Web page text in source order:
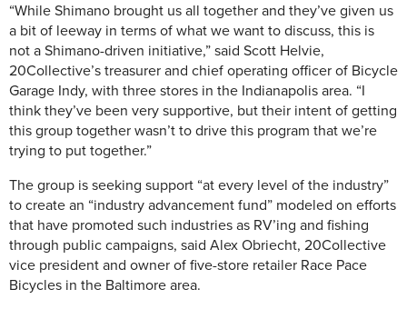
“While Shimano brought us all together and they’ve given us
a bit of leeway in terms of what we want to discuss, this is
not a Shimano-driven initiative,” said Scott Helvie,
20Collective’s treasurer and chief operating officer of Bicycle
Garage Indy, with three stores in the Indianapolis area. “I
think they’ve been very supportive, but their intent of getting
this group together wasn’t to drive this program that we’re
trying to put together.”
The group is seeking support “at every level of the industry”
to create an “industry advancement fund” modeled on efforts
that have promoted such industries as RV’ing and fishing
through public campaigns, said Alex Obriecht, 20Collective
vice president and owner of five-store retailer Race Pace
Bicycles in the Baltimore area.